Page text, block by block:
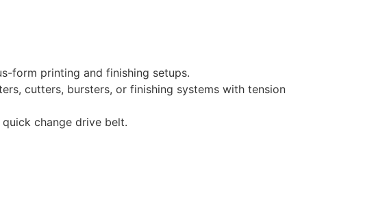
form printing and finishing setups.
cutters, bursters, or finishing systems with tension
change drive belt.